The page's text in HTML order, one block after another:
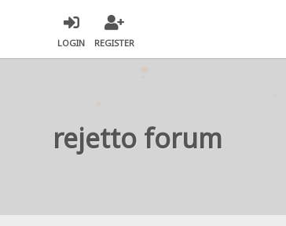
LOGIN REGISTER
rejetto forum